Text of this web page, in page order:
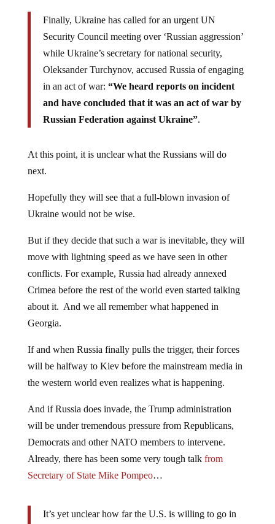
Finally, Ukraine has called for an urgent UN
Security Council meeting over ‘Russian aggression’
while Ukraine’s secretary for national security,
Oleksander Turchynov, accused Russia of engaging
in an act of war: “We heard reports on incident
and have concluded that it was an act of war by
Russian Federation against Ukraine”.
At this point, it is unclear what the Russians will do
next.
Hopefully they will see that a full-blown invasion of
Ukraine would not be wise.
But if they decide that such a war is inevitable, they will
move with lightning speed as we have seen in other
conflicts. For example, Russia had already annexed
Crimea before the rest of the world even started talking
about it. And we all remember what happened in
Georgia.
If and when Russia finally pulls the trigger, their forces
will be halfway to Kiev before the mainstream media in
the western world even realizes what is happening.
And if Russia does invade, the Trump administration
will be under tremendous pressure from Republicans,
Democrats and other NATO members to intervene.
Already, there has been some very tough talk from
Secretary of State Mike Pompeo…
It’s yet unclear how far the U.S. is willing to go in